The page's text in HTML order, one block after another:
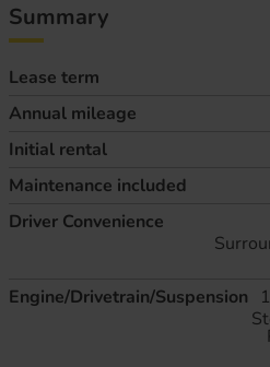
Summary
Lease term
Annual mileage
Initial rental
Maintenance included
Driver Convenience
Engine/Drivetrain/Suspension